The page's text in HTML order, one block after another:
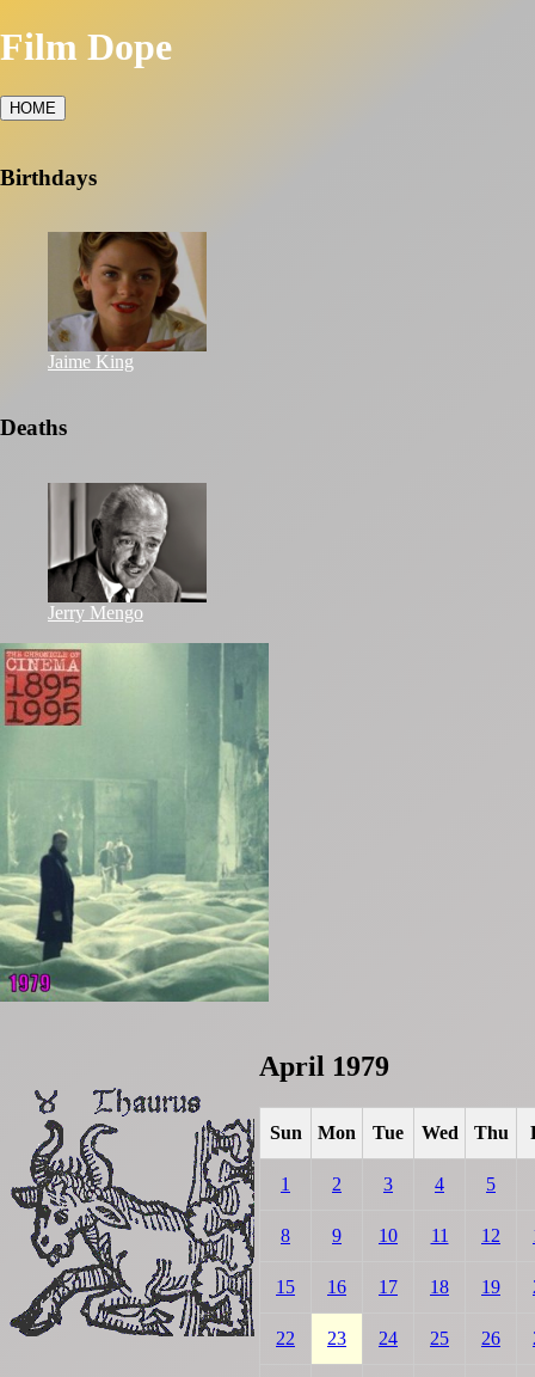
Film Dope
HOME
Birthdays
Jaime King
Deaths
Jerry Mengo
April 1979
Sun Mon Tue Wed Thu
1 2 3 4 5
8 9 10 11 12
15 16 17 18 19
22 23 24 25 26